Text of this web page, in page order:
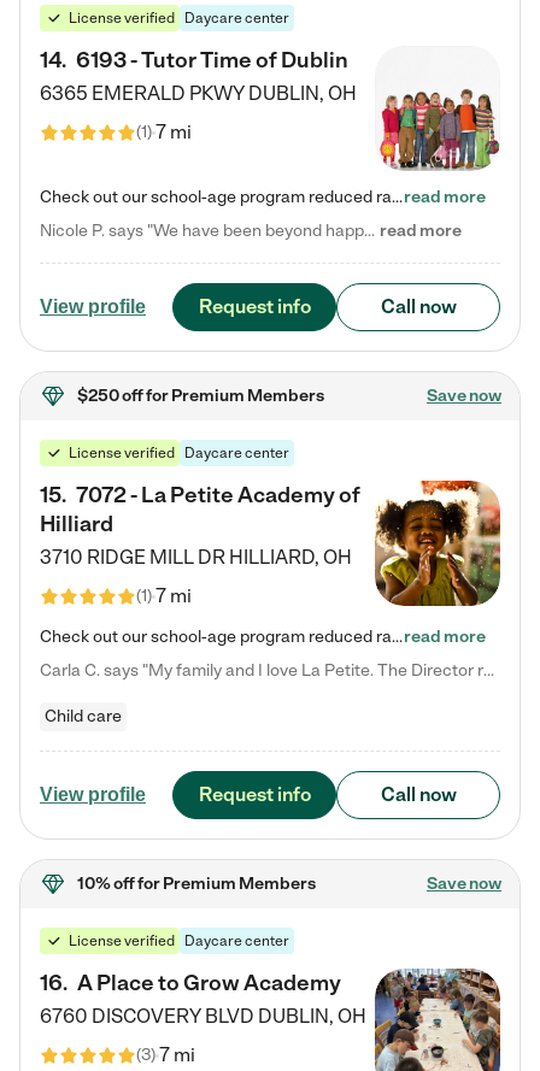
License verified Daycare center
14. 6193 - Tutor Time of Dublin
6365 EMERALD PKWY DUBLIN, OH
(1)7 mi
Check out our school-age program reduced rates! Every child is different. Every child is one-of-a-kind. So at Tutor Time, every child's unique set of skills and interests are utilized to his or her advantage in the way that they learn, grow, build self-esteem, and develop their imagination. It's our job to bring out their best. Your child's day at Tutor Time is educational. It's social. And it's highly energetic. The secret ingredient is our LifeSmart curriculum, which creates fruitful,…read more
Nicole P. says "We have been beyond happy with the care that our daughter receives at Tutor Time! In short, we cannot recommend Tutor Time highly enough. More specifics: Care for your child: Above all things, we wanted to make sure our daughter was as loved and care for as if she was with family. The staff at Tutor Time exceeds this expectation. Her teachers have all demonstrated genuine love and care for the person my daughter is, not just overall compassion for children (which is important… read more
View profile Request info Call now
$250 offfor Premium Members Save now
License verified Daycare center
15. 7072 - La Petite Academy of
Hilliard
3710 RIDGE MILL DR HILLIARD, OH
(1)7 mi
Check out our school-age program reduced rates! We provide nurturing day care and creative learning in a safe, home-like environment. Our School Readiness Pathway was designed to empower you with educational options to create the most fitting path for your child and to address each child's specific developmental needs. We offer specialized curriculum in our infant care, toddler care, early preschool, preschool, Pre-K/Pre-Kindergarten, junior Kindergarten and private Kindergarten programs.…read more
Carla C. says "My family and I love La Petite. The Director really cares about our children and making sure she is supporting the teachers in the classroom. She greets us every more and a small conversation in the afternoon. My daughters teachers are excited to see her and greet us with a smile and my daughhter gets a hug. It was a smooth transition and the teachers are really caring. They have made it an easy transtion to go back to work."
Child care
View profile Request info Call now
10% offfor Premium Members Save now
License verified Daycare center
16. A Place to Grow Academy
6760 DISCOVERY BLVD DUBLIN, OH
(3)7 mi